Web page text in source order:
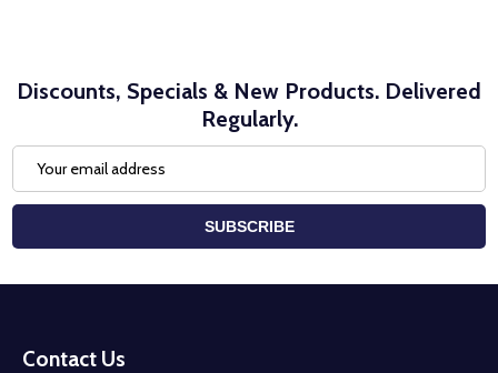
Discounts, Specials & New Products. Delivered
Regularly.
Address
SUBSCRIBE
Start
Contact Us